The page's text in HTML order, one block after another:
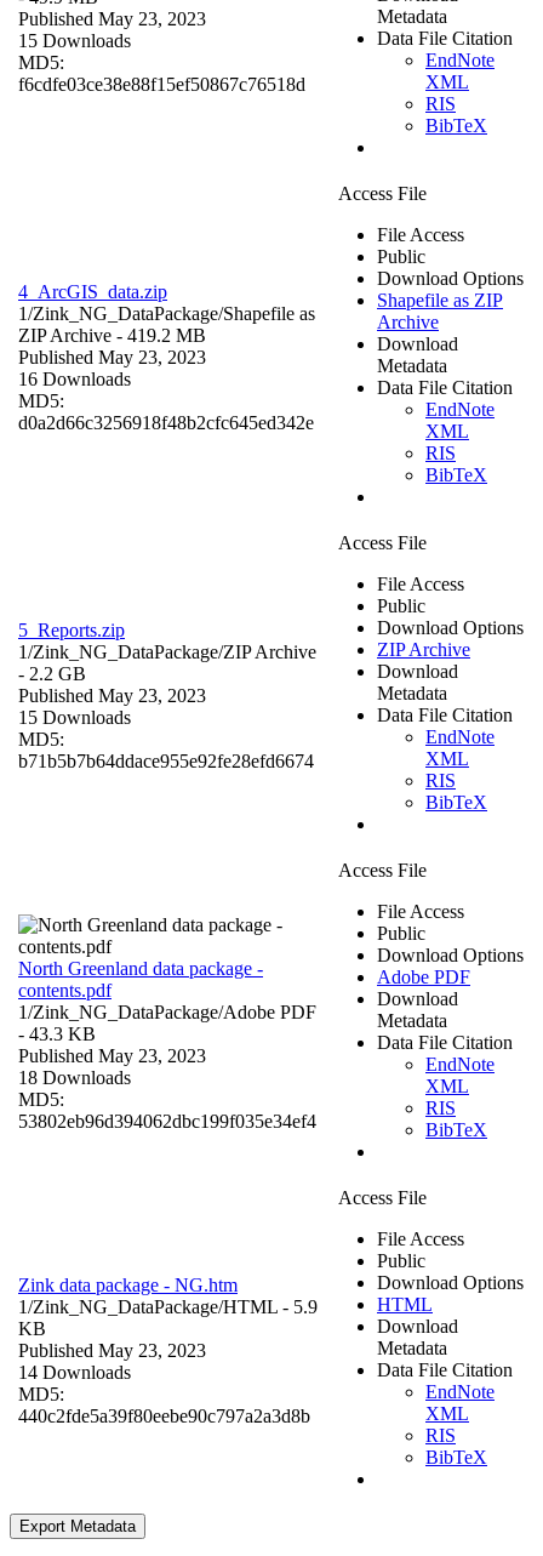
Published May 23, 2023
15 Downloads
MD5:
f6cdfe03ce38e88f15ef50867c76518d
Metadata
Data File Citation
EndNote
XML
RIS
BibTeX
4_ArcGIS_data.zip
1/Zink_NG_DataPackage/Shapefile as
ZIP Archive - 419.2 MB
Published May 23, 2023
16 Downloads
MD5:
d0a2d66c3256918f48b2cfc645ed342e
Access File
File Access
Public
Download Options
Shapefile as ZIP
Archive
Download
Metadata
Data File Citation
EndNote
XML
RIS
BibTeX
5_Reports.zip
1/Zink_NG_DataPackage/ZIP Archive
- 2.2 GB
Published May 23, 2023
15 Downloads
MD5:
b71b5b7b64ddace955e92fe28efd6674
Access File
File Access
Public
Download Options
ZIP Archive
Download
Metadata
Data File Citation
EndNote
XML
RIS
BibTeX
North Greenland data package -
contents.pdf
1/Zink_NG_DataPackage/Adobe PDF
- 43.3 KB
Published May 23, 2023
18 Downloads
MD5:
53802eb96d394062dbc199f035e34ef4
Access File
File Access
Public
Download Options
Adobe PDF
Download
Metadata
Data File Citation
EndNote
XML
RIS
BibTeX
Zink data package - NG.htm
1/Zink_NG_DataPackage/HTML - 5.9
KB
Published May 23, 2023
14 Downloads
MD5:
440c2fde5a39f80eebe90c797a2a3d8b
Access File
File Access
Public
Download Options
HTML
Download
Metadata
Data File Citation
EndNote
XML
RIS
BibTeX
Export Metadata